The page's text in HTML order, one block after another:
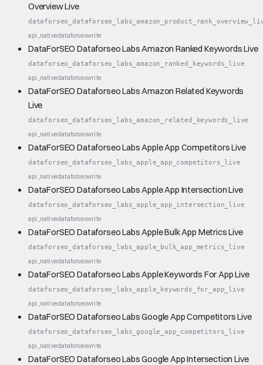
Overview Live
api_nativedataforseowrite
DataForSEO Dataforseo Labs Amazon Ranked Keywords Live
dataforseo_dataforseo_labs_amazon_ranked_keywords_live
api_nativedataforseowrite
DataForSEO Dataforseo Labs Amazon Related Keywords
Live
dataforseo_dataforseo_labs_amazon_related_keywords_live
api_nativedataforseowrite
DataForSEO Dataforseo Labs Apple App Competitors Live
dataforseo_dataforseo_labs_apple_app_competitors_live
api_nativedataforseowrite
DataForSEO Dataforseo Labs Apple App Intersection Live
dataforseo_dataforseo_labs_apple_app_intersection_live
api_nativedataforseowrite
DataForSEO Dataforseo Labs Apple Bulk App Metrics Live
dataforseo_dataforseo_labs_apple_bulk_app_metrics_live
api_nativedataforseowrite
DataForSEO Dataforseo Labs Apple Keywords For App Live
dataforseo_dataforseo_labs_apple_keywords_for_app_live
api_nativedataforseowrite
DataForSEO Dataforseo Labs Google App Competitors Live
dataforseo_dataforseo_labs_google_app_competitors_live
api_nativedataforseowrite
DataForSEO Dataforseo Labs Google App Intersection Live